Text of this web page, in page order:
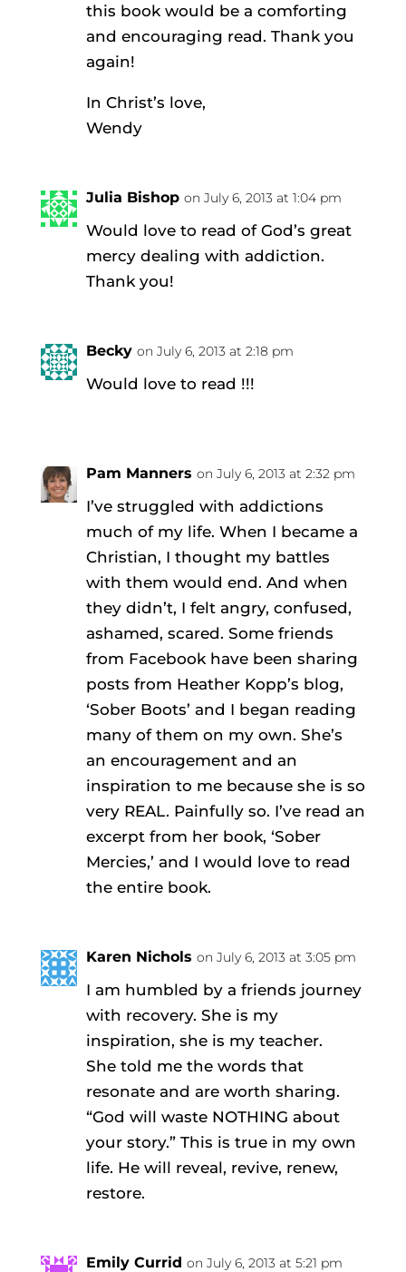
this book would be a comforting
and encouraging read. Thank you
again!
In Christ’s love,
Wendy
Julia Bishop on July 6, 2013 at 1:04 pm
Would love to read of God’s great
mercy dealing with addiction.
Thank you!
Becky on July 6, 2013 at 2:18 pm
Would love to read !!!
Pam Manners on July 6, 2013 at 2:32 pm
I’ve struggled with addictions
much of my life. When I became a
Christian, I thought my battles
with them would end. And when
they didn’t, I felt angry, confused,
ashamed, scared. Some friends
from Facebook have been sharing
posts from Heather Kopp’s blog,
‘Sober Boots’ and I began reading
many of them on my own. She’s
an encouragement and an
inspiration to me because she is so
very REAL. Painfully so. I’ve read an
excerpt from her book, ‘Sober
Mercies,’ and I would love to read
the entire book.
Karen Nichols on July 6, 2013 at 3:05 pm
I am humbled by a friends journey
with recovery. She is my
inspiration, she is my teacher.
She told me the words that
resonate and are worth sharing.
“God will waste NOTHING about
your story.” This is true in my own
life. He will reveal, revive, renew,
restore.
Emily Currid on July 6, 2013 at 5:21 pm